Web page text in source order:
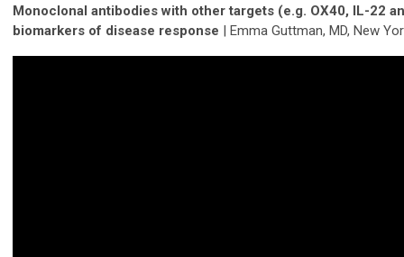
Monoclonal antibodies with other targets (e.g. OX40, IL-22
biomarkers of disease response | Emma Guttman, MD, New